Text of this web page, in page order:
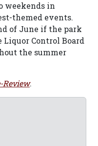
weekends in
themed events.
of June if the park
Control Board
the summer
Review.